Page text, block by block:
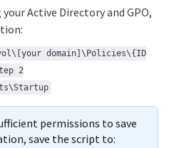
Active Directory and GPO,
domain]\Policies\{ID
2
permissions to save
save the script to: